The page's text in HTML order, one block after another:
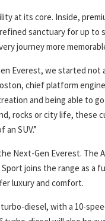
at its core. Inside,
sanctuary for up to
journey more
Everest, we started
chief platform
and being able to
rocks or city life, these
SUV.”
Next-Gen Everest. The
joins the range as a
luxury and comfort.
diesel, with a 10-